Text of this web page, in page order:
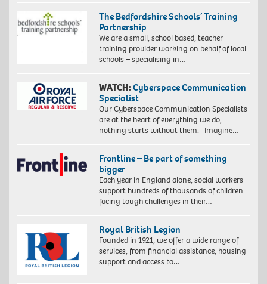
The Bedfordshire Schools’ Training
Partnership
We are a small, school based, teacher
training provider working on behalf of local
schools – specialising in…
WATCH:Cyberspace Communication
Specialist
Our Cyberspace Communication Specialists
are at the heart of everything we do,
nothing starts without them. Imagine…
Frontline – Be part of something
bigger
Each year in England alone, social workers
support hundreds of thousands of children
facing tough challenges in their…
Royal British Legion
Founded in 1921, we offer a wide range of
services, from financial assistance, housing
support and access to…